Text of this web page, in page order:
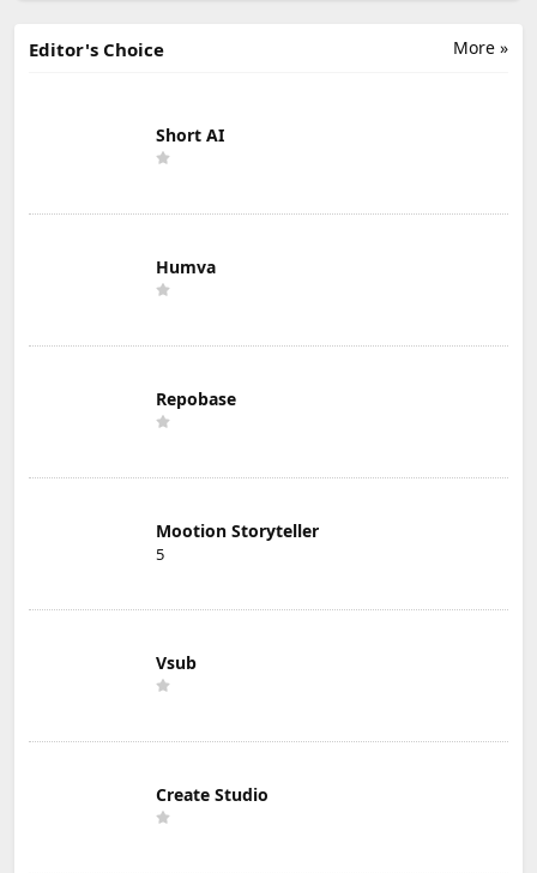
More »
Editor's Choice
Short AI
Humva
Repobase
Mootion Storyteller
5
Vsub
Create Studio